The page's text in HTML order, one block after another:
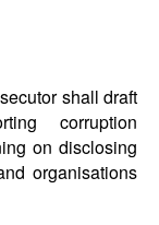
shall draft
corruption
on disclosing
organisations